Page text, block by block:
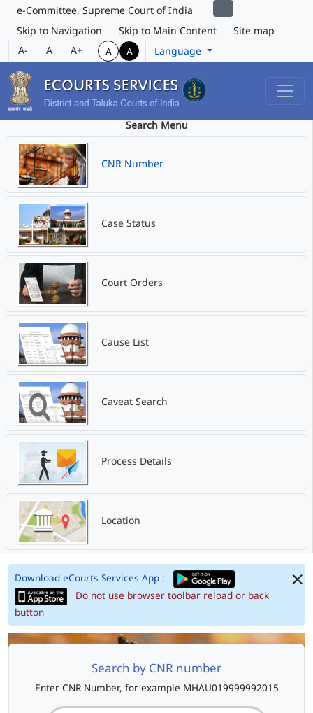
e-Committee, Supreme Court of India
Skip to Navigation
Skip to Main Content
Site map
A-
A A+ A A Language
Search Menu
CNR Number
Case Status
Court Orders
Cause List
Caveat Search
Process Details
Location
Download eCourts Services App :
Do not use browser toolbar reload or back
button
Search by CNR number
Enter CNR Number, for example MHAU019999992015